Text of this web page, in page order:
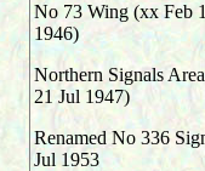
No 73 Wing (xx Feb
1946)
Northern Signals
21 Jul 1947)
Renamed No 336
Jul 1953